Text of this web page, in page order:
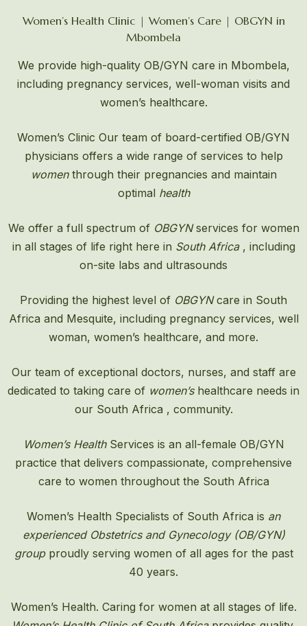
Women’s Health Clinic | Women’s Care | OBGYN in
Mbombela
We provide high-quality OB/GYN care in Mbombela,
including pregnancy services, well-woman visits and
women’s healthcare.
Women’s Clinic Our team of board-certified OB/GYN
physicians offers a wide range of services to help
womenthrough their pregnancies and maintain
optimal health
We offer a full spectrum of OBGYNservices for women
in all stages of life right here in South Africa , including
on-site labs and ultrasounds
Providing the highest level of OBGYNcare in South
Africa and Mesquite, including pregnancy services, well
woman, women’s healthcare, and more.
Our team of exceptional doctors, nurses, and staff are
dedicated to taking care of women’shealthcare needs in
our South Africa , community.
Women’s HealthServices is an all-female OB/GYN
practice that delivers compassionate, comprehensive
care to women throughout the South Africa
Women’s Health Specialists of South Africa is an
experienced Obstetrics and Gynecology (OB/GYN)
groupproudly serving women of all ages for the past
40 years.
Women’s Health. Caring for women at all stages of life.